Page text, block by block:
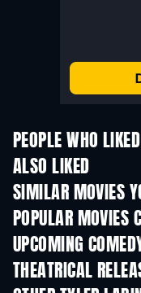
PEOPLE WHO
ALSO LIKED
SIMILAR MOVIES
POPULAR MOVIES
UPCOMING
THEATRICAL